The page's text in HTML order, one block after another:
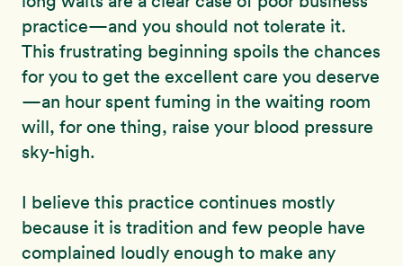
practice—and you should not tolerate it.
This frustrating beginning spoils the chances
for you to get the excellent care you deserve
—an hour spent fuming in the waiting room
will, for one thing, raise your blood pressure
sky-high.
I believe this practice continues mostly
because it is tradition and few people have
complained loudly enough to make any